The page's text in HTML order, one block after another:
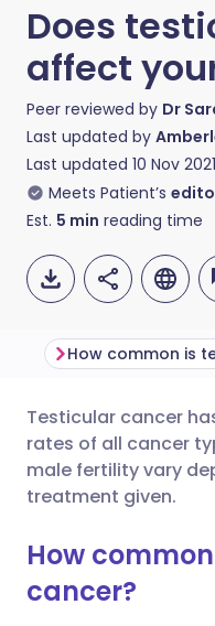
Does
affect
Peer reviewed by Dr
Last updated by
Last updated 10 Nov 2021
Meets Patient’s
Est. 5 min reading time
Share
Share
Share
🇬🇧
🇪🇸
🇮🇹
Testicular cancer
rates of all cancer
male fertility vary
treatment given.
How
cancer?